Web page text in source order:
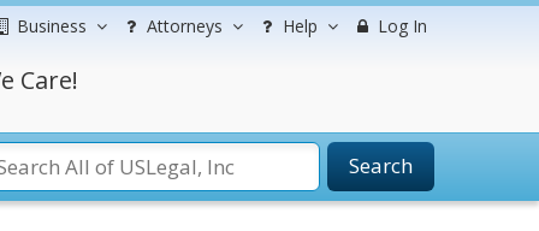
Business Attorneys Help Log In
Care!
Search